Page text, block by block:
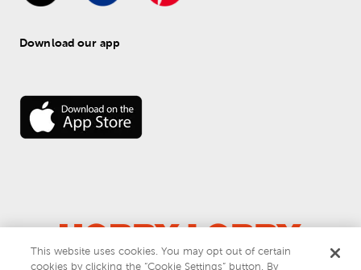
Download our app
© 2026 Hobby Lobby
This website uses cookies. You may opt out of certain
cookies by clicking the “Cookie Settings” button. By